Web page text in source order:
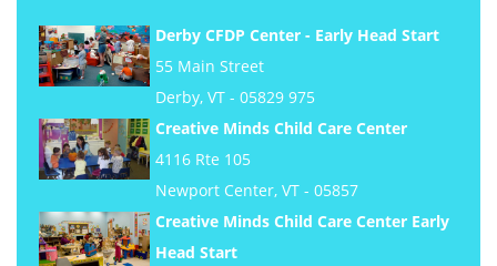
Derby CFDP Center - Early Head Start
55 Main Street
Derby, VT - 05829 975
Creative Minds Child Care Center
4116 Rte 105
Newport Center, VT - 05857
Creative Minds Child Care Center Early
Head Start